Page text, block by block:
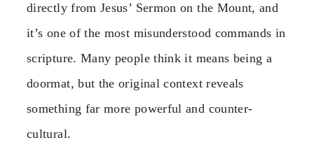
directly from Jesus’ Sermon on the Mount, and
it’s one of the most misunderstood commands in
scripture. Many people think it means being a
doormat, but the original context reveals
something far more powerful and counter-
cultural.